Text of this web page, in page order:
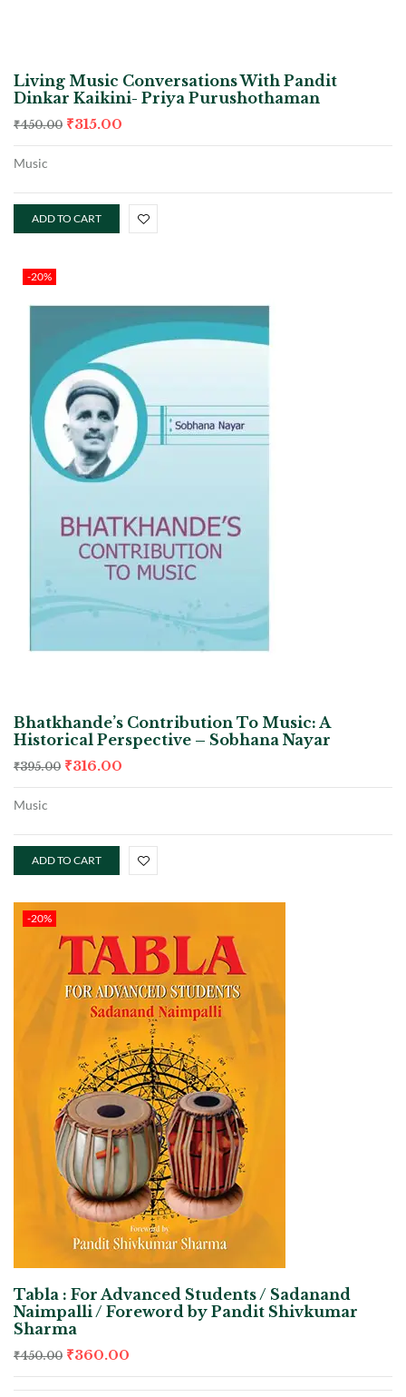
Living Music Conversations With Pandit
Dinkar Kaikini- Priya Purushothaman
₹450.00 ₹315.00
Music
ADD TO CART
-20%
Bhatkhande’s Contribution To Music: A
Historical Perspective – Sobhana Nayar
₹395.00 ₹316.00
Music
ADD TO CART
-20%
Tabla : For Advanced Students / Sadanand
Naimpalli / Foreword by Pandit Shivkumar
Sharma
₹450.00 ₹360.00